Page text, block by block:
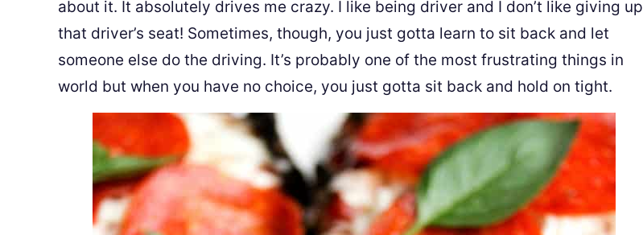
about it. It absolutely drives me crazy. I like being driver and I don’t like giving up
that driver’s seat! Sometimes, though, you just gotta learn to sit back and let
someone else do the driving. It’s probably one of the most frustrating things in
world but when you have no choice, you just gotta sit back and hold on tight.